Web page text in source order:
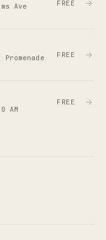
Ave
FREE →
FREE →
AM
FREE →